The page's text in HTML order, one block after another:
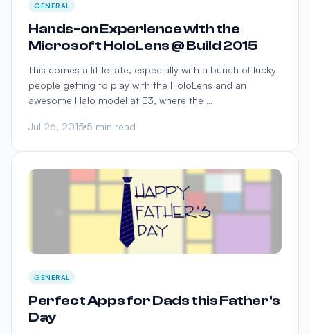
GENERAL
Hands-on Experience with the
Microsoft HoloLens @ Build 2015
This comes a little late, especially with a bunch of lucky
people getting to play with the HoloLens and an
awesome Halo model at E3, where the …
Jul 26, 2015 5 min read
GENERAL
Perfect Apps for Dads this Father's
Day